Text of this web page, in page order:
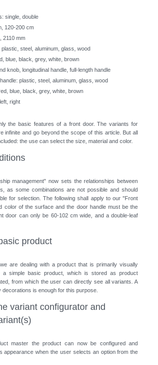
single, double
120-200 cm
2110 mm
steel, aluminum, glass, wood
blue, black, grey, white, brown
knob, longitudinal handle, full-length handle
plastic, steel, aluminum, glass, wood
blue, black, grey, white, brown
right
the basic features of a front door. The variants for
infinite and go beyond the scope of this article. But all
the use can select the size, material and color.
management" now sets the relationships between
as some combinations are not possible and should
for selection. The following shall apply to our "Front
color of the surface and the door handle must be the
door can only be 60-102 cm wide, and a double-leaf
product
are dealing with a product that is primarily visually
a simple basic product, which is stored as product
from which the user can directly see all variants. A
decorations is enough for this purpose.
variant configurator and
master the product can now be configured and
appearance when the user selects an option from the